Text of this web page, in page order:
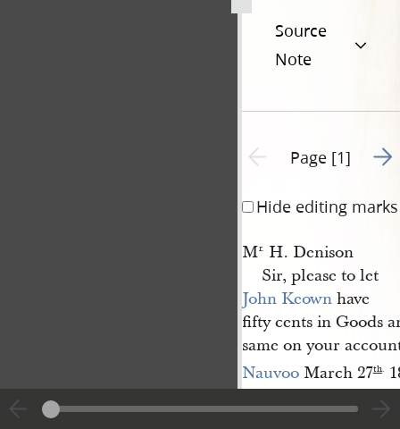
Source
Note
Previous page unavailable
Page [1] Go
Hide editing marks
Mr. H. Denison
Sir, please to let
John Keownhave
fifty cents in Goods
same on your
NauvooMarch 27th.
T.